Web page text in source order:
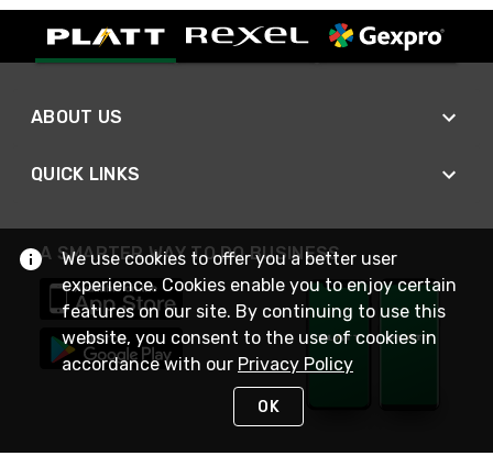
ABOUT US
QUICK LINKS
A SMARTER WAY TO DO BUSINESS
We use cookies to offer you a better user
experience. Cookies enable you to enjoy certain
features on our site. By continuing to use this
website, you consent to the use of cookies in
accordance with our Privacy Policy
OK